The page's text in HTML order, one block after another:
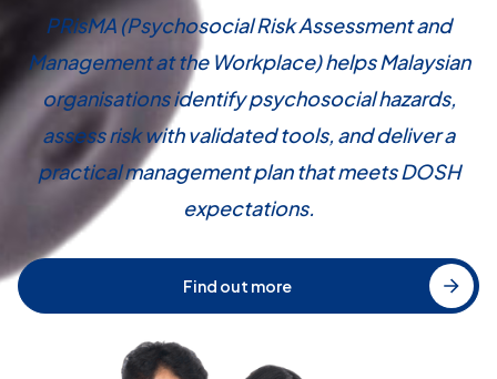
PRisMA (Psychosocial Risk Assessment and
Management at the Workplace) helps Malaysian
organisations identify psychosocial hazards,
assess risk with validated tools, and deliver a
practical management plan that meets DOSH
expectations.
Find out more